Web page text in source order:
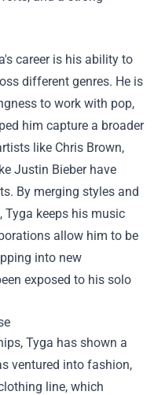
career is his ability to
different genres. He is
to work with pop,
him capture a broader
like Chris Brown,
Justin Bieber have
By merging styles and
keeps his music
allow him to be
into new
exposed to his solo
Tyga has shown a
ventured into fashion,
line, which